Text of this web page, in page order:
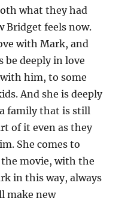
what they had
Bridget feels now.
with Mark, and
be deeply in love
him, to some
And she is deeply
family that is still
of it even as they
She comes to
movie, with the
in this way, always
make new